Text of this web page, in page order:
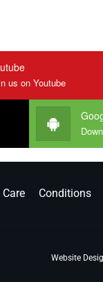
us on Youtube
Conditions
Website